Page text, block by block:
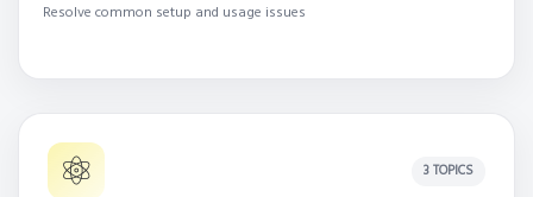
Resolve common setup and usage issues
3 TOPICS